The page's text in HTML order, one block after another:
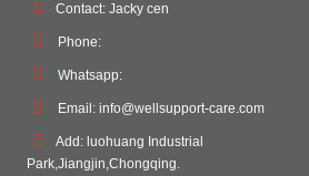
Contact: Jacky cen
Phone:
Whatsapp:
Email: info@wellsupport-care.com
Add: luohuang Industrial
Park,Jiangjin,Chongqing.